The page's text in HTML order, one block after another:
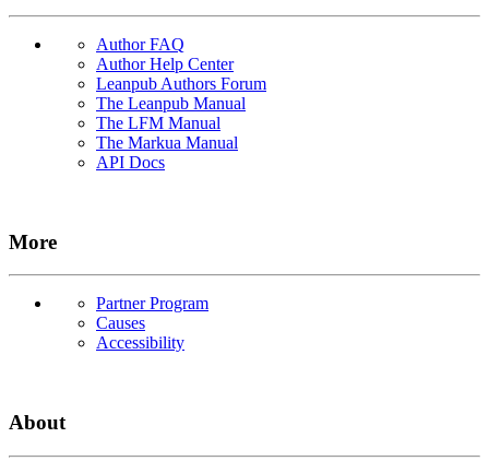
Author FAQ
Author Help Center
Leanpub Authors Forum
The Leanpub Manual
The LFM Manual
The Markua Manual
API Docs
More
Partner Program
Causes
Accessibility
About